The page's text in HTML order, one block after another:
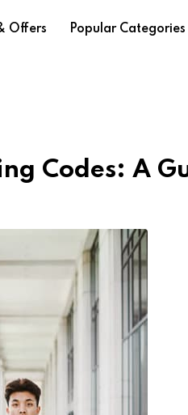
Offers Popular Categories
Codes: A